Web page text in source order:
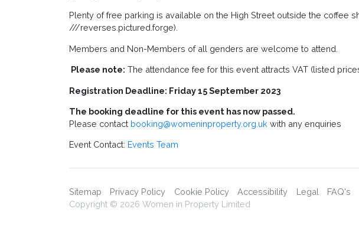
Plenty of free parking is available on the High Street outside the coffee
///reverses.pictured.forge).
Members and Non-Members of all genders are welcome to attend.
Please note: The attendance fee for this event attracts VAT (listed
Registration Deadline: Friday 15 September 2023
The booking deadline for this event has now passed.
Please contact booking@womeninproperty.org.uk with any enquiries
Event Contact: Events Team
Sitemap Privacy Policy Cookie Policy Accessibility Legal
FAQ's
Copyright © 2026 Women in Property Limited